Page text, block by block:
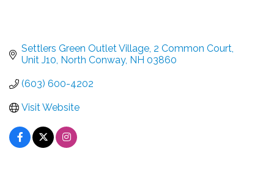
Settlers Green Outlet Village 2 Common Court,
Unit J10 North Conway NH 03860
(603) 600-4202
Visit Website